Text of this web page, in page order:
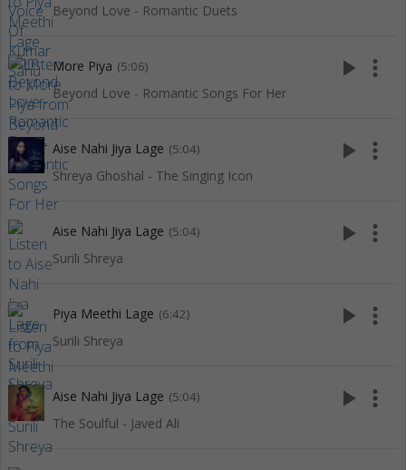
Beyond Love - Romantic Duets
More Piya (5:06)
Beyond Love - Romantic Songs For Her
play_arrow more_vert
Aise Nahi Jiya Lage (5:04)
Shreya Ghoshal - The Singing Icon
play_arrow more_vert
Aise Nahi Jiya Lage (5:04)
Surili Shreya
play_arrow more_vert
Piya Meethi Lage (6:42)
Surili Shreya
play_arrow more_vert
Aise Nahi Jiya Lage (5:04)
The Soulful - Javed Ali
play_arrow more_vert